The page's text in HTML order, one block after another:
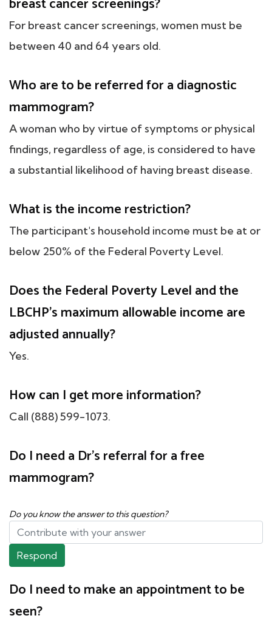
For breast cancer screenings, women must be
between 40 and 64 years old.
Who are to be referred for a diagnostic
mammogram?
A woman who by virtue of symptoms or physical
findings, regardless of age, is considered to have
a substantial likelihood of having breast disease.
What is the income restriction?
The participant's household income must be at or
below 250% of the Federal Poverty Level.
Does the Federal Poverty Level and the
LBCHP's maximum allowable income are
adjusted annually?
Yes.
How can I get more information?
Call (888) 599-1073.
Do I need a Dr's referral for a free
mammogram?
Do you know the answer to this question?
Respond
Do I need to make an appointment to be
seen?